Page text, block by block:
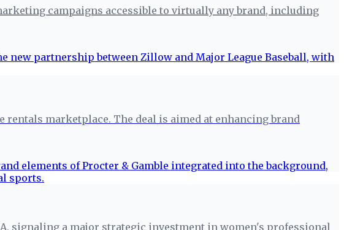
campaigns accessible to virtually any brand, including
marketplace. The deal is aimed at enhancing brand
signaling a major strategic investment in women's professional